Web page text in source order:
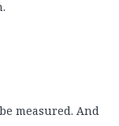
measured. And